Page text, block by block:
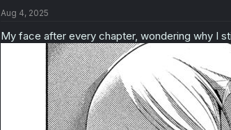
Aug 4, 2025
My face after every chapter, wondering why I